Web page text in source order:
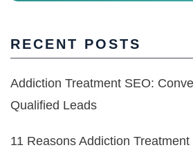
RECENT POSTS
Addiction Treatment SEO:
Qualified Leads
11 Reasons Addiction